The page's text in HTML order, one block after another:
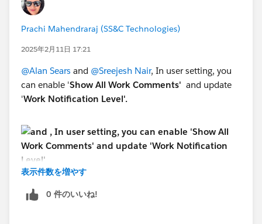
Prachi Mahendraraj (SS&C Technologies)
2025年2月11日 17:21
@Alan Sears and @Sreejesh Nair, In user setting, you
can enable 'Show All Work Comments' and update
'Work Notification Level'.
表示件数を増やす
0 件のいいね!